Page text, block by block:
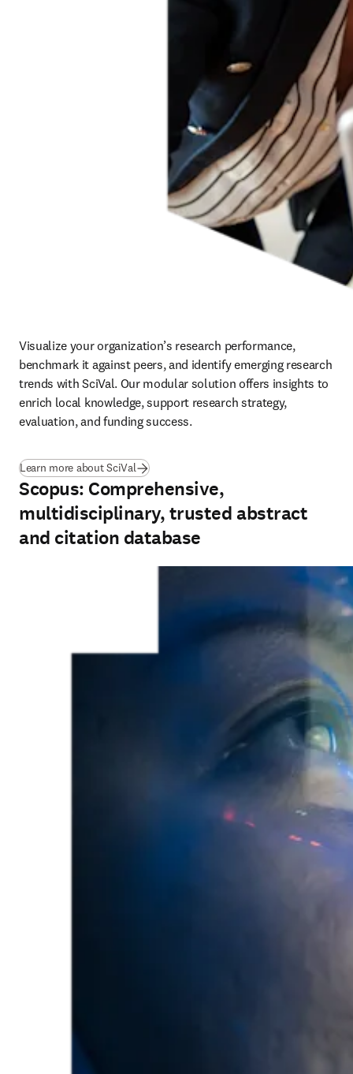
Visualize your organization’s research performance,
benchmark it against peers, and identify emerging research
trends with SciVal. Our modular solution offers insights to
enrich local knowledge, support research strategy,
evaluation, and funding success.
Learn more about SciVal
Scopus: Comprehensive,
multidisciplinary, trusted abstract
and citation database